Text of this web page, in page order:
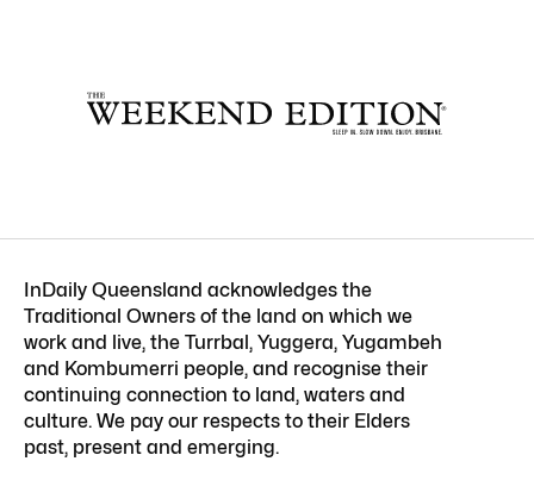
InDaily Queensland acknowledges the
Traditional Owners of the land on which we
work and live, the Turrbal, Yuggera, Yugambeh
and Kombumerri people, and recognise their
continuing connection to land, waters and
culture. We pay our respects to their Elders
past, present and emerging.